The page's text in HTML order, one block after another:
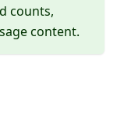
counts,
content.